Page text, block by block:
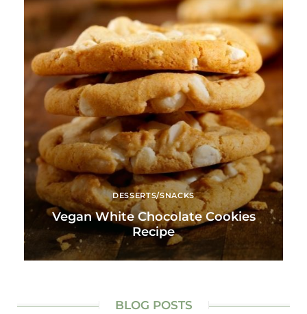
DESSERTS/SNACKS
Vegan White Chocolate Cookies
Recipe
BLOG POSTS